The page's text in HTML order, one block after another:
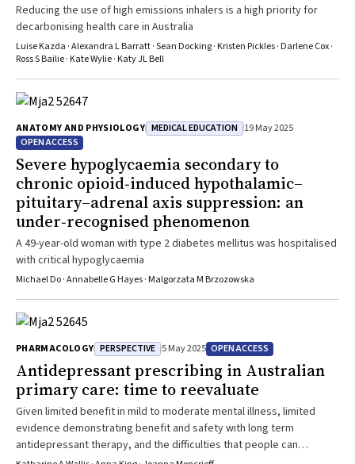
Reducing the use of high emissions inhalers is a high priority for
decarbonising health care in Australia
Luise Kazda · Alexandra L Barratt · Sean Docking · Kristen Pickles · Darlene Cox ·
Ross S Bailie · Kate Wylie · Katy JL Bell
ANATOMY AND PHYSIOLOGY MEDICAL EDUCATION 19 May 2025
OPEN ACCESS
Severe hypoglycaemia secondary to
chronic opioid‐induced hypothalamic–
pituitary–adrenal axis suppression: an
under‐recognised phenomenon
A 49-year-old woman with type 2 diabetes mellitus was hospitalised
with critical hypoglycaemia
Michael Do · Annabelle G Hayes · Malgorzata M Brzozowska
PHARMACOLOGY PERSPECTIVE 5 May 2025 OPEN ACCESS
Antidepressant prescribing in Australian
primary care: time to reevaluate
Given limited benefit in mild to moderate mental illness, limited
evidence demonstrating benefit and safety with long term
antidepressant therapy, and the difficulties that people can